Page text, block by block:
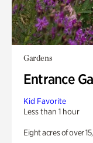
Gardens
Entrance
Kid Favorite
Less than 1 hour
Eight acres of over